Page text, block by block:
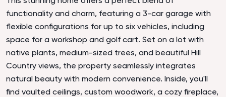
functionality and charm, featuring a 3-car garage with
flexible configurations for up to six vehicles, including
space for a workshop and golf cart. Set on a lot with
native plants, medium-sized trees, and beautiful Hill
Country views, the property seamlessly integrates
natural beauty with modern convenience. Inside, you'll
find vaulted ceilings, custom woodwork, a cozy fireplace,